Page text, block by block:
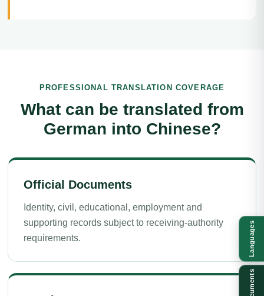
PROFESSIONAL TRANSLATION COVERAGE
What can be translated from
German into Chinese?
Official Documents
Identity, civil, educational, employment and
supporting records subject to receiving-authority
requirements.
Languages
Documents